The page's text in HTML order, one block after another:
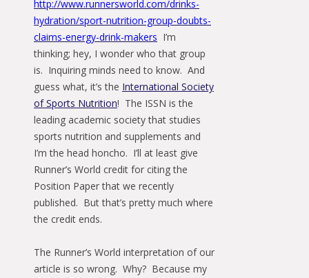
http://www.runnersworld.com/drinks-
hydration/sport-nutrition-group-doubts-
claims-energy-drink-makers I’m
thinking; hey, I wonder who that group
is. Inquiring minds need to know. And
guess what, it’s the International Society
of Sports Nutrition! The ISSN is the
leading academic society that studies
sports nutrition and supplements and
I’m the head honcho. I’ll at least give
Runner’s World credit for citing the
Position Paper that we recently
published. But that’s pretty much where
the credit ends.
The Runner’s World interpretation of our
article is so wrong. Why? Because my